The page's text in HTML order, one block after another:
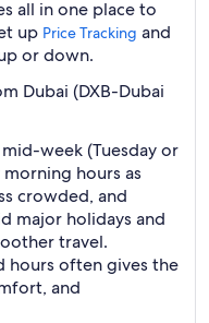
all in one place to
up Price Tracking and
or down.
Dubai (DXB-Dubai
week (Tuesday or
hours as
crowded, and
major holidays and
travel.
hours often gives the
and